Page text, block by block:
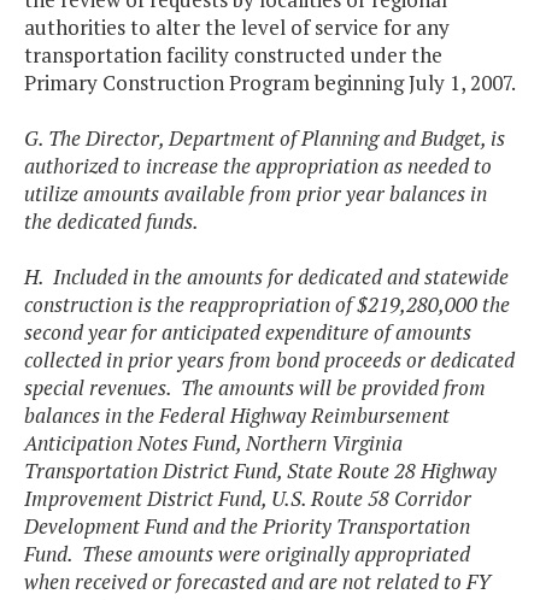
authorities to alter the level of service for any
transportation facility constructed under the
Primary Construction Program beginning July 1, 2007.
G. The Director, Department of Planning and Budget, is
authorized to increase the appropriation as needed to
utilize amounts available from prior year balances in
the dedicated funds.
H. Included in the amounts for dedicated and statewide
construction is the reappropriation of $219,280,000 the
second year for anticipated expenditure of amounts
collected in prior years from bond proceeds or dedicated
special revenues. The amounts will be provided from
balances in the Federal Highway Reimbursement
Anticipation Notes Fund, Northern Virginia
Transportation District Fund, State Route 28 Highway
Improvement District Fund, U.S. Route 58 Corridor
Development Fund and the Priority Transportation
Fund. These amounts were originally appropriated
when received or forecasted and are not related to FY